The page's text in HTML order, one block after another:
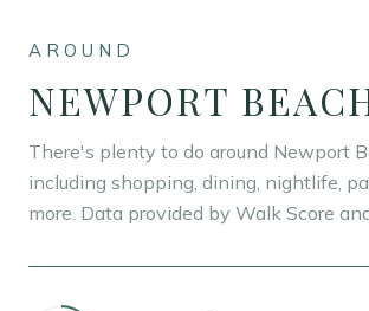
NEWPORT
There's plenty to do around Newport
including shopping, dining, nightlife,
more. Data provided by Walk Score